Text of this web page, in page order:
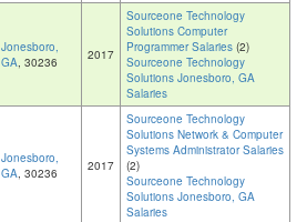
Jonesboro,
GA, 30236 2017
Sourceone Technology
Solutions Computer
Programmer Salaries (2)
Sourceone Technology
Solutions Jonesboro, GA
Salaries
Jonesboro,
GA, 30236 2017
Sourceone Technology
Solutions Network & Computer
Systems Administrator Salaries
(2)
Sourceone Technology
Solutions Jonesboro, GA
Salaries